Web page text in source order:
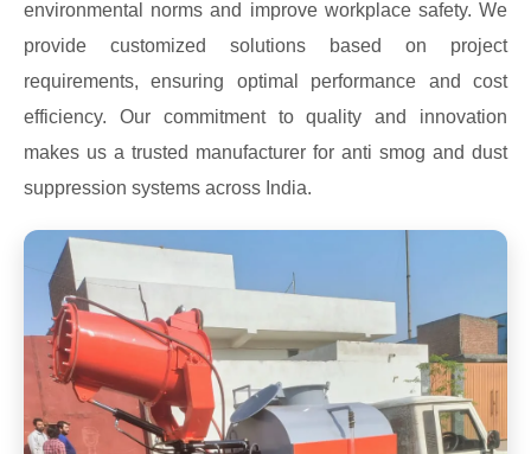
environmental norms and improve workplace safety. We
provide customized solutions based on project
requirements, ensuring optimal performance and cost
efficiency. Our commitment to quality and innovation
makes us a trusted manufacturer for anti smog and dust
suppression systems across India.